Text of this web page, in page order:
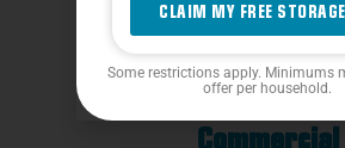
Commercial
CLAIM MY FREE STORAGE
Some restrictions apply. Minimums
offer per household.